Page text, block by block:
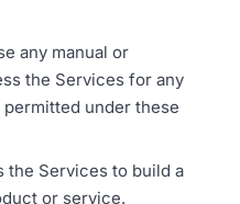
any manual or
the Services for any
under these
the Services to build a
or service.